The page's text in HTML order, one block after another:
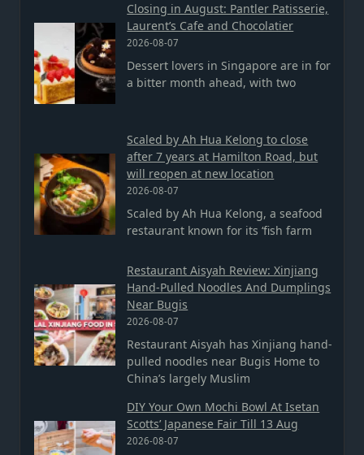
Closing in August: Pantler Patisserie,
Laurent’s Cafe and Chocolatier
2026-08-07
Dessert lovers in Singapore are in for
a bitter month ahead, with two
Scaled by Ah Hua Kelong to close
after 7 years at Hamilton Road, but
will reopen at new location
2026-08-07
Scaled by Ah Hua Kelong, a seafood
restaurant known for its ‘fish farm
Restaurant Aisyah Review: Xinjiang
Hand-Pulled Noodles And Dumplings
Near Bugis
2026-08-07
Restaurant Aisyah has Xinjiang hand-
pulled noodles near Bugis Home to
China’s largely Muslim
DIY Your Own Mochi Bowl At Isetan
Scotts’ Japanese Fair Till 13 Aug
2026-08-07